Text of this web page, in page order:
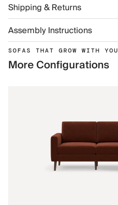
Shipping & Returns
Assembly Instructions
SOFAS THAT GROW WITH YOU
More Configurations